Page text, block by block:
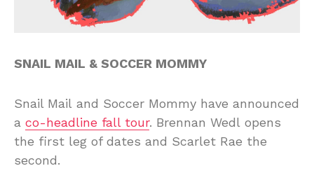
SNAIL MAIL & SOCCER MOMMY
Snail Mail and Soccer Mommy have announced
a co-headline fall tour. Brennan Wedl opens
the first leg of dates and Scarlet Rae the
second.